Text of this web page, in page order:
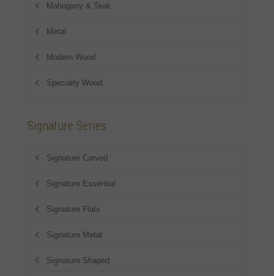
Mahogany & Teak
Metal
Modern Wood
Specialty Wood
Signature Series
Signature Carved
Signature Essential
Signature Flats
Signature Metal
Signature Shaped